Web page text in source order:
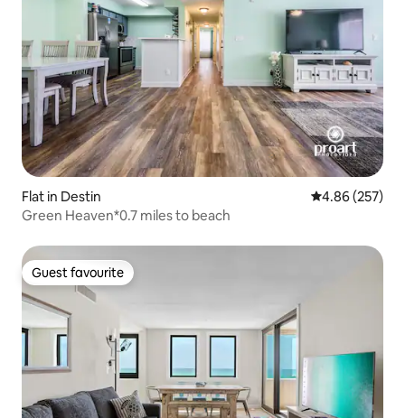
Flat in Destin 4.86 out of 5
4.86 (257)
Green Heaven*0.7 miles to beach
Guest favourite
Guest favourite